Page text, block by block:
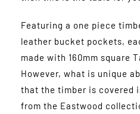
Featuring a one piece
leather bucket pockets,
made with 160mm square
However, what is unique
that the timber is covered
from the Eastwood